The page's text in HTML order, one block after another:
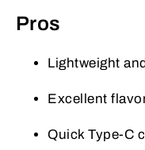
Pros
Lightweight
Excellent
Quick Type-C